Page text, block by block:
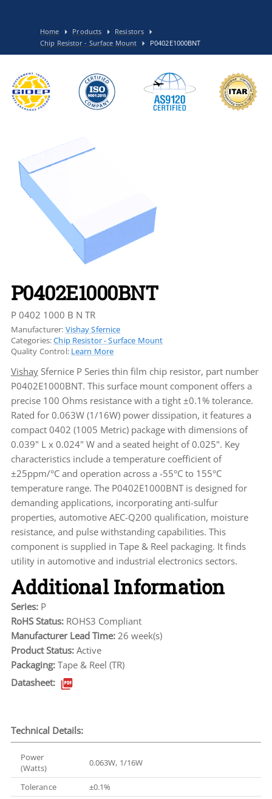
Home Products
Resistors
Chip Resistor - Surface Mount
P0402E1000BNT
P0402E1000BNT
P 0402 1000 B N TR
Manufacturer: Vishay Sfernice
Categories:Chip Resistor - Surface Mount
Quality Control: Learn More
VishaySfernice P Series thin film chip resistor, part number
P0402E1000BNT. This surface mount component offers a
precise 100 Ohms resistance with a tight ±0.1% tolerance.
Rated for 0.063W (1/16W) power dissipation, it features a
compact 0402 (1005 Metric) package with dimensions of
0.039" L x 0.024" W and a seated height of 0.025". Key
characteristics include a temperature coefficient of
±25ppm/°C and operation across a -55°C to 155°C
temperature range. The P0402E1000BNT is designed for
demanding applications, incorporating anti-sulfur
properties, automotive AEC-Q200 qualification, moisture
resistance, and pulse withstanding capabilities. This
component is supplied in Tape & Reel packaging. It finds
utility in automotive and industrial electronics sectors.
Additional Information
Series: P
RoHS Status: ROHS3 Compliant
Manufacturer Lead Time: 26 week(s)
Product Status: Active
Packaging: Tape & Reel (TR)
Datasheet:
Technical Details:
Power
(Watts)
0.063W, 1/16W
Tolerance ±0.1%